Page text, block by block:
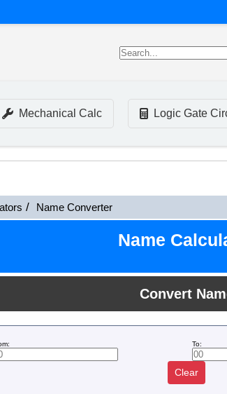
Mechanical Calc Logic Gate
Name Converter
Name
Convert
To:
Clear